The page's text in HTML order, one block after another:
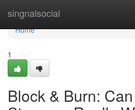
singnalsocial
Home
Home
1
Block & Burn: